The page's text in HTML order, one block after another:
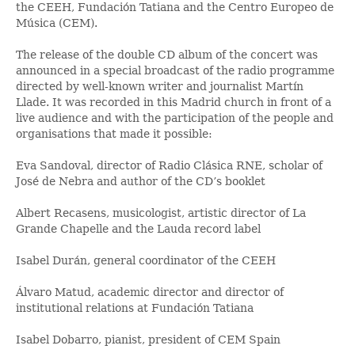
the CEEH, Fundación Tatiana and the Centro Europeo de
Música (CEM).
The release of the double CD album of the concert was
announced in a special broadcast of the radio programme
directed by well-known writer and journalist Martín
Llade. It was recorded in this Madrid church in front of a
live audience and with the participation of the people and
organisations that made it possible:
Eva Sandoval, director of Radio Clásica RNE, scholar of
José de Nebra and author of the CD’s booklet
Albert Recasens, musicologist, artistic director of La
Grande Chapelle and the Lauda record label
Isabel Durán, general coordinator of the CEEH
Álvaro Matud, academic director and director of
institutional relations at Fundación Tatiana
Isabel Dobarro, pianist, president of CEM Spain